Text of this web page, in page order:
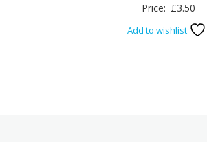
Price: £3.50
Add to wishlist